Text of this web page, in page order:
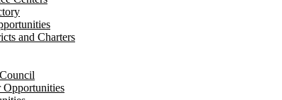
and Charters